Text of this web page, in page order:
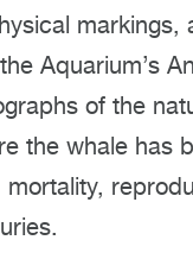
markings,
Aquarium’s
of the
the whale has